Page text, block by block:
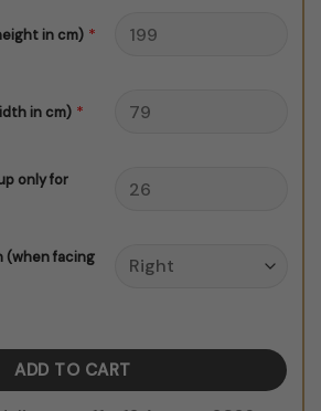
in cm) *
in cm) *
only for
(when facing
V1 B&W quantity
ADD TO CART